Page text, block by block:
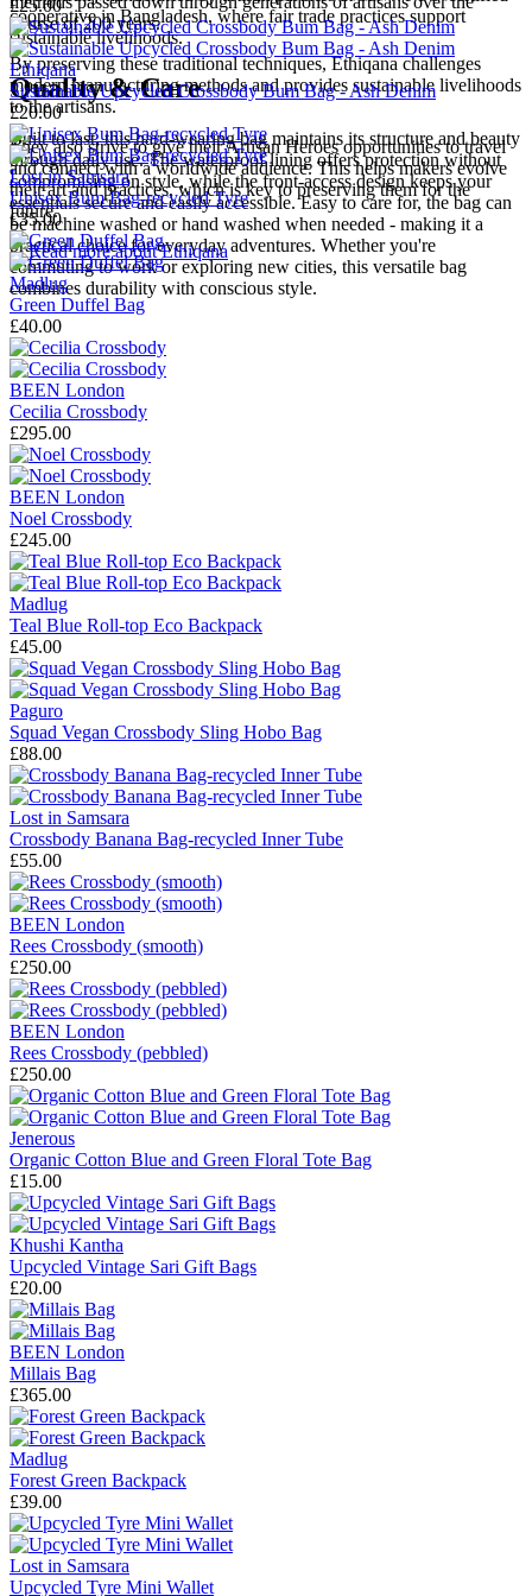
cooperative in Bangladesh, where fair trade practices support
sustainable livelihoods.
Quality & Care
Built to last, this hard-wearing bag maintains its structure and beauty
through daily use. The waterproof lining offers protection without
compromising on style, while the front-access design keeps your
essentials secure and easily accessible. Easy to care for, the bag can
be machine washed or hand washed when needed - making it a
practical choice for everyday adventures. Whether you're
commuting to work or exploring new cities, this versatile bag
combines durability with conscious style.
course of 200 years.
By preserving these traditional techniques, Ethiqana challenges
modern manufacturing methods and provides sustainable livelihoods
to the artisans.
They also strive to give their Artisan Heroes opportunities to travel
and connect with a worldwide audience. This helps makers evolve
their art and practices, which is key to preserving them for the
future.
→Read more aboutEthiqana
£25.00
Ethiqana
Sustainable Upcycled Crossbody Bum Bag - Ash Denim
£20.00
Lost in Samsara
Unisex Bum Bag-recycled Tyre
£35.00
Madlug
Green Duffel Bag
£40.00
BEEN London
Cecilia Crossbody
£295.00
BEEN London
Noel Crossbody
£245.00
Madlug
Teal Blue Roll-top Eco Backpack
£45.00
Paguro
Squad Vegan Crossbody Sling Hobo Bag
£88.00
Lost in Samsara
Crossbody Banana Bag-recycled Inner Tube
£55.00
BEEN London
Rees Crossbody (smooth)
£250.00
BEEN London
Rees Crossbody (pebbled)
£250.00
Jenerous
Organic Cotton Blue and Green Floral Tote Bag
£15.00
Khushi Kantha
Upcycled Vintage Sari Gift Bags
£20.00
BEEN London
Millais Bag
£365.00
Madlug
Forest Green Backpack
£39.00
Lost in Samsara
Upcycled Tyre Mini Wallet